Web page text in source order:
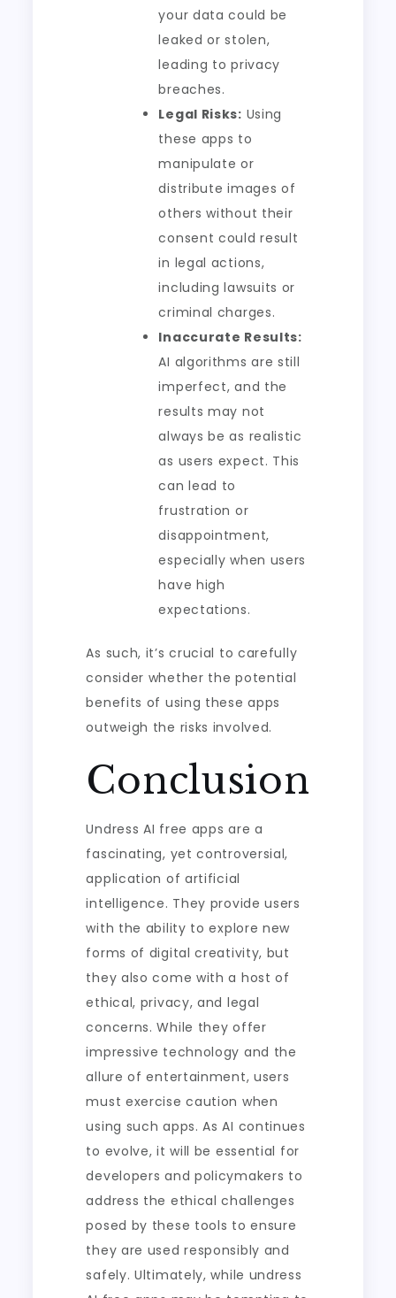
your data could be
leaked or stolen,
leading to privacy
breaches.
Legal Risks: Using
these apps to
manipulate or
distribute images of
others without their
consent could result
in legal actions,
including lawsuits or
criminal charges.
Inaccurate Results:
AI algorithms are still
imperfect, and the
results may not
always be as realistic
as users expect. This
can lead to
frustration or
disappointment,
especially when users
have high
expectations.
As such, it’s crucial to carefully
consider whether the potential
benefits of using these apps
outweigh the risks involved.
Conclusion
Undress AI free apps are a
fascinating, yet controversial,
application of artificial
intelligence. They provide users
with the ability to explore new
forms of digital creativity, but
they also come with a host of
ethical, privacy, and legal
concerns. While they offer
impressive technology and the
allure of entertainment, users
must exercise caution when
using such apps. As AI continues
to evolve, it will be essential for
developers and policymakers to
address the ethical challenges
posed by these tools to ensure
they are used responsibly and
safely. Ultimately, while undress